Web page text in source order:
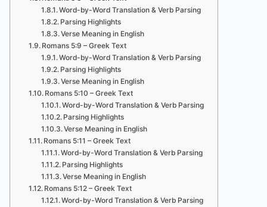
Word-by-Word Translation & Verb Parsing
Parsing Highlights
Verse Meaning in English
Romans 5:9 – Greek Text
Word-by-Word Translation & Verb Parsing
Parsing Highlights
Verse Meaning in English
Romans 5:10 – Greek Text
Word-by-Word Translation & Verb Parsing
Parsing Highlights
Verse Meaning in English
Romans 5:11 – Greek Text
Word-by-Word Translation & Verb Parsing
Parsing Highlights
Verse Meaning in English
Romans 5:12 – Greek Text
Word-by-Word Translation & Verb Parsing